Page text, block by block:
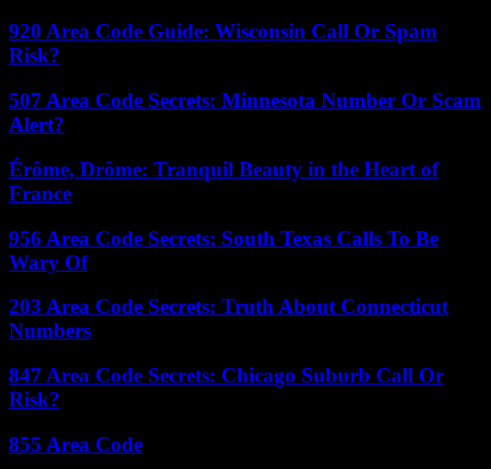
920 Area Code Guide: Wisconsin Call Or Spam
Risk?
507 Area Code Secrets: Minnesota Number Or Scam
Alert?
Érôme, Drôme: Tranquil Beauty in the Heart of
France
956 Area Code Secrets: South Texas Calls To Be
Wary Of
203 Area Code Secrets: Truth About Connecticut
Numbers
847 Area Code Secrets: Chicago Suburb Call Or
Risk?
855 Area Code